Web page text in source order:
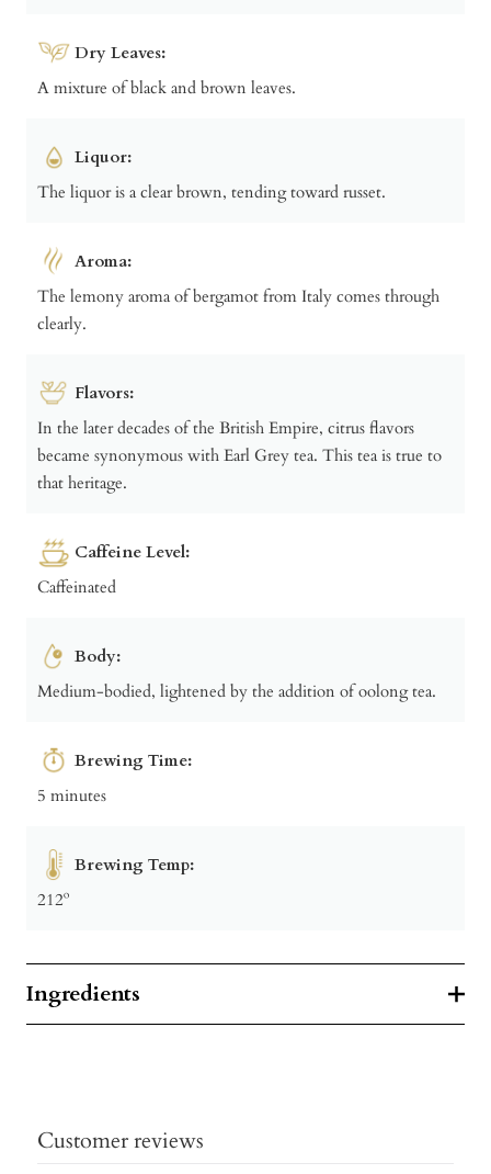
Dry Leaves:
A mixture of black and brown leaves.
Liquor:
The liquor is a clear brown, tending toward russet.
Aroma:
The lemony aroma of bergamot from Italy comes through
clearly.
Flavors:
In the later decades of the British Empire, citrus flavors
became synonymous with Earl Grey tea. This tea is true to
that heritage.
Caffeine Level:
Caffeinated
Body:
Medium-bodied, lightened by the addition of oolong tea.
Brewing Time:
5 minutes
Brewing Temp:
212º
Ingredients
Customer reviews